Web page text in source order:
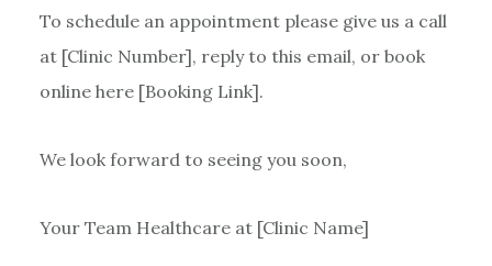
To schedule an appointment please give us a call
at [Clinic Number], reply to this email, or book
online here [Booking Link].
We look forward to seeing you soon,
Your Team Healthcare at [Clinic Name]